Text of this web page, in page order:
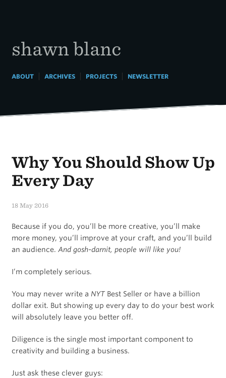
shawn blanc
ABOUT| ARCHIVES| PROJECTS| NEWSLETTER
Why You Should Show Up
Every Day
18 May 2016
Because if you do, you’ll be more creative, you’ll make
more money, you’ll improve at your craft, and you’ll build
an audience. And gosh-darnit, people will like you!
I’m completely serious.
You may never write a NYTBest Seller or have a billion
dollar exit. But showing up every day to do your best work
will absolutely leave you better off.
Diligence is the single most important component to
creativity and building a business.
Just ask these clever guys: